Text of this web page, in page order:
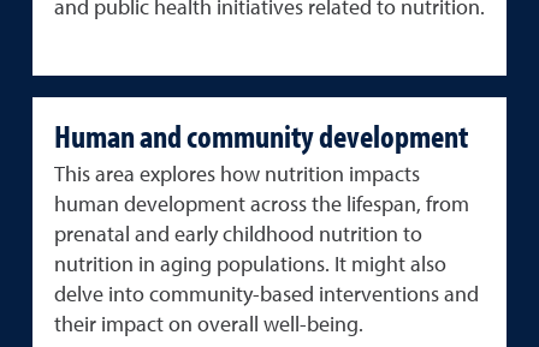
and public health initiatives related to nutrition.
Human and community development
This area explores how nutrition impacts
human development across the lifespan, from
prenatal and early childhood nutrition to
nutrition in aging populations. It might also
delve into community-based interventions and
their impact on overall well-being.